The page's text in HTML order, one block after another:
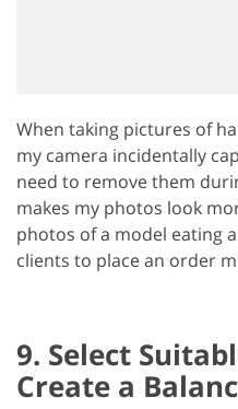
When taking pictures of
my camera incidentally
need to remove them
makes my photos look
photos of a model eating
clients to place an order
9. Select
Create a